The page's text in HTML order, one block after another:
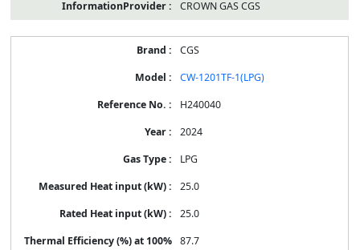
CROWN GAS CGS
CGS
CW-1201TF-1(LPG)
H240040
2024
LPG
25.0
25.0
87.7